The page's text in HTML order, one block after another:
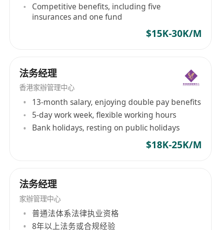
Competitive benefits, including five
insurances and one fund
$15K-30K/M
法务经理
香港家辦管理中心
13-month salary, enjoying double pay benefits
5-day work week, flexible working hours
Bank holidays, resting on public holidays
$18K-25K/M
法务经理
家辦管理中心
普通法体系法律执业资格
8年以上法务或合规经验